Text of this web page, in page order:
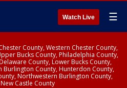
Watch Live ☰
County, Western Chester County,
Bucks County, Philadelphia County,
County, Lower Bucks County,
Burlington County, Hunterdon County,
Northwestern Burlington County,
Castle County